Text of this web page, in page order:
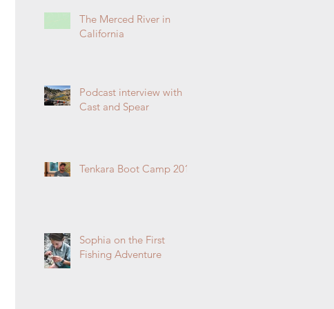
The Merced River in
California
Podcast interview with
Cast and Spear
Tenkara Boot Camp 2019
Sophia on the First
Fishing Adventure